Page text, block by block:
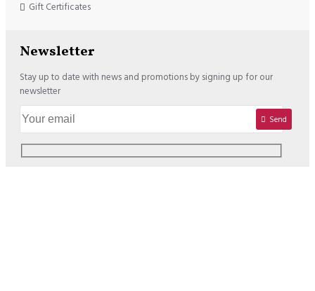
Gift Certificates
Newsletter
Stay up to date with news and promotions by signing up for our
newsletter
Send